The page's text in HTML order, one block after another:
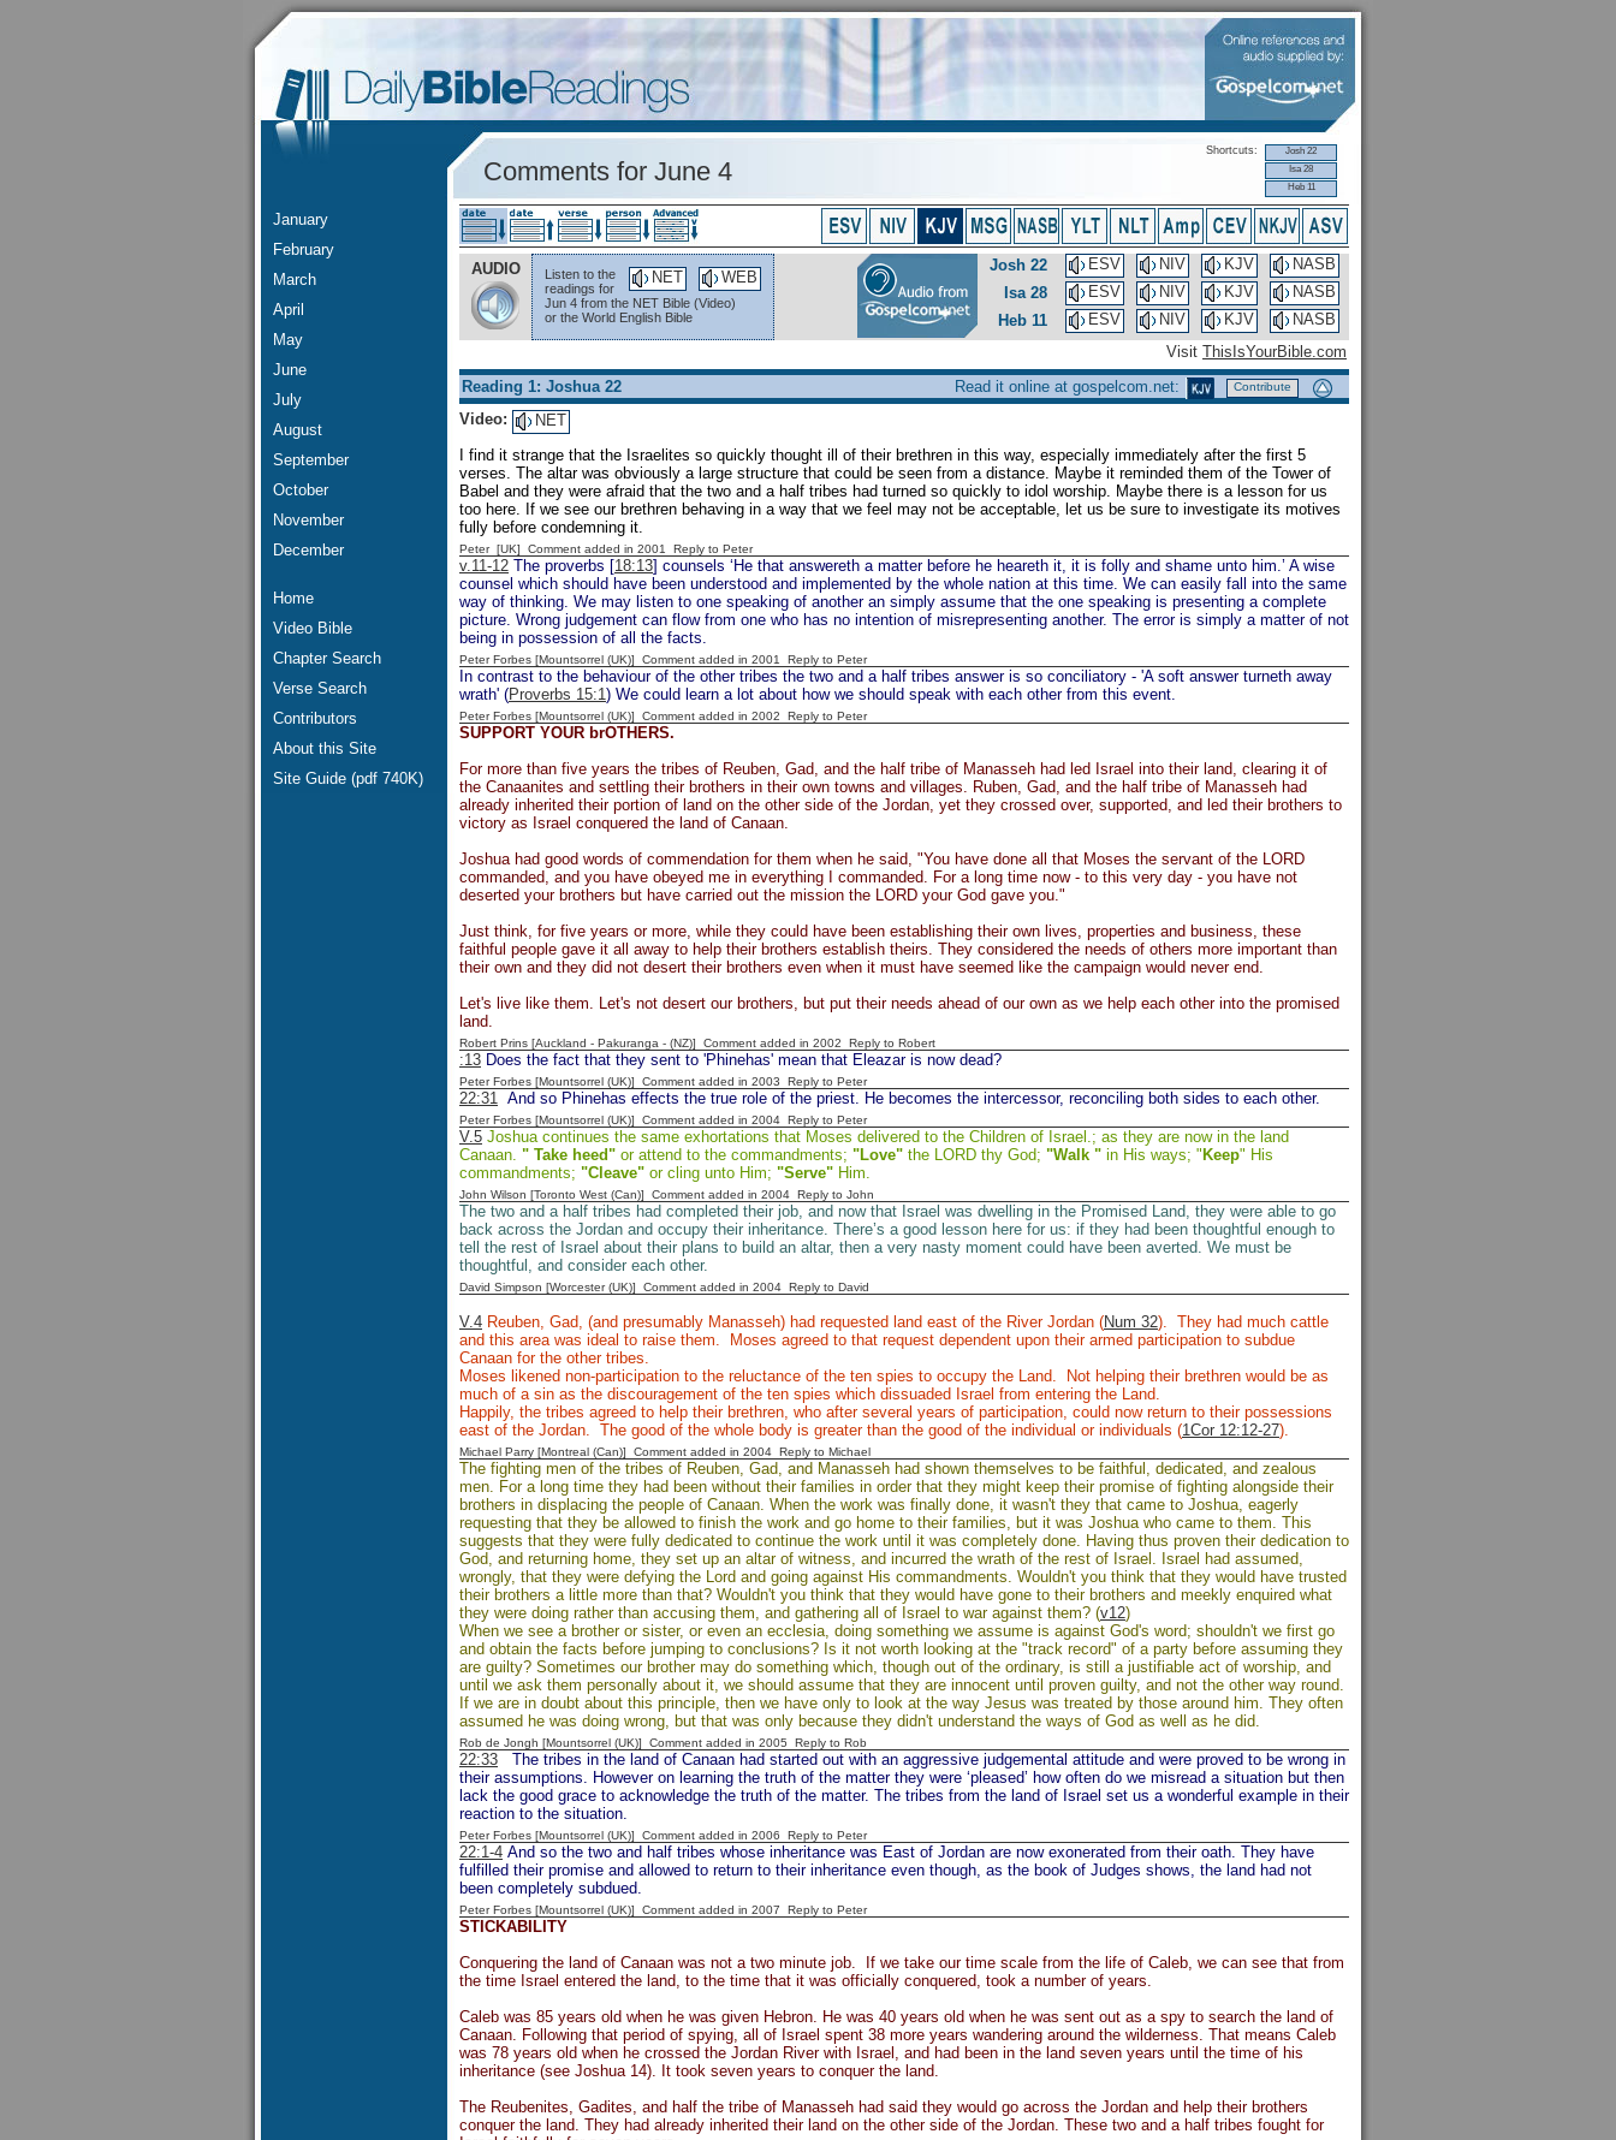
January
February
March
April
May
June
July
August
September
October
November
December
Home
Video Bible
Chapter Search
Verse Search
Contributors
About this Site
Site Guide (pdf 740K)
Josh 22
Isa 28
Heb 11
Shortcuts:
Comments for June 4
AUDIO WEB
NET
Listen to the
readings for
Jun 4 from the NET Bible (Video)
or the World English Bible
NASB
KJV
NIV
ESV
Josh 22
NASB
KJV
NIV
ESV
Isa 28
NASB
KJV
NIV
ESV
Heb 11
Visit ThisIsYourBible.com
Contribute
Read it online at gospelcom.net:
Reading 1: Joshua 22
Video:
NET
I find it strange that the Israelites so quickly thought ill of their brethren in this way, especially immediately after the first 5
verses. The altar was obviously a large structure that could be seen from a distance. Maybe it reminded them of the Tower of
Babel and they were afraid that the two and a half tribes had turned so quickly to idol worship. Maybe there is a lesson for us
too here. If we see our brethren behaving in a way that we feel may not be acceptable, let us be sure to investigate its motives
fully before condemning it.
Peter [UK] Comment added in 2001 Reply to Peter
v.11-12 The proverbs [18:13] counsels ‘He that answereth a matter before he heareth it, it is folly and shame unto him.’ A wise
counsel which should have been understood and implemented by the whole nation at this time. We can easily fall into the same
way of thinking. We may listen to one speaking of another an simply assume that the one speaking is presenting a complete
picture. Wrong judgement can flow from one who has no intention of misrepresenting another. The error is simply a matter of not
being in possession of all the facts.
Peter Forbes [Mountsorrel (UK)] Comment added in 2001 Reply to Peter
In contrast to the behaviour of the other tribes the two and a half tribes answer is so conciliatory - 'A soft answer turneth away
wrath' (Proverbs 15:1) We could learn a lot about how we should speak with each other from this event.
Peter Forbes [Mountsorrel (UK)] Comment added in 2002 Reply to Peter
SUPPORT YOUR brOTHERS.
For more than five years the tribes of Reuben, Gad, and the half tribe of Manasseh had led Israel into their land, clearing it of
the Canaanites and settling their brothers in their own towns and villages. Ruben, Gad, and the half tribe of Manasseh had
already inherited their portion of land on the other side of the Jordan, yet they crossed over, supported, and led their brothers to
victory as Israel conquered the land of Canaan.
Joshua had good words of commendation for them when he said, "You have done all that Moses the servant of the LORD
commanded, and you have obeyed me in everything I commanded. For a long time now - to this very day - you have not
deserted your brothers but have carried out the mission the LORD your God gave you."
Just think, for five years or more, while they could have been establishing their own lives, properties and business, these
faithful people gave it all away to help their brothers establish theirs. They considered the needs of others more important than
their own and they did not desert their brothers even when it must have seemed like the campaign would never end.
Let's live like them. Let's not desert our brothers, but put their needs ahead of our own as we help each other into the promised
land.
Robert Prins [Auckland - Pakuranga - (NZ)] Comment added in 2002 Reply to Robert
:13 Does the fact that they sent to 'Phinehas' mean that Eleazar is now dead?
Peter Forbes [Mountsorrel (UK)] Comment added in 2003 Reply to Peter
22:31 And so Phinehas effects the true role of the priest. He becomes the intercessor, reconciling both sides to each other.
Peter Forbes [Mountsorrel (UK)] Comment added in 2004 Reply to Peter
V.5 Joshua continues the same exhortations that Moses delivered to the Children of Israel.; as they are now in the land
Canaan. " Take heed" or attend to the commandments; "Love" the LORD thy God; "Walk " in His ways; " Keep" His
commandments; "Cleave" or cling unto Him; "Serve" Him.
John Wilson [Toronto West (Can)] Comment added in 2004 Reply to John
The two and a half tribes had completed their job, and now that Israel was dwelling in the Promised Land, they were able to go
back across the Jordan and occupy their inheritance. There’s a good lesson here for us: if they had been thoughtful enough to
tell the rest of Israel about their plans to build an altar, then a very nasty moment could have been averted. We must be
thoughtful, and consider each other.
David Simpson [Worcester (UK)] Comment added in 2004 Reply to David
V.4 Reuben, Gad, (and presumably Manasseh) had requested land east of the River Jordan (Num 32). They had much cattle
and this area was ideal to raise them. Moses agreed to that request dependent upon their armed participation to subdue
Canaan for the other tribes.
Moses likened non-participation to the reluctance of the ten spies to occupy the Land. Not helping their brethren would be as
much of a sin as the discouragement of the ten spies which dissuaded Israel from entering the Land.
Happily, the tribes agreed to help their brethren, who after several years of participation, could now return to their possessions
east of the Jordan. The good of the whole body is greater than the good of the individual or individuals (1Cor 12:12-27).
Michael Parry [Montreal (Can)] Comment added in 2004 Reply to Michael
The fighting men of the tribes of Reuben, Gad, and Manasseh had shown themselves to be faithful, dedicated, and zealous
men. For a long time they had been without their families in order that they might keep their promise of fighting alongside their
brothers in displacing the people of Canaan. When the work was finally done, it wasn't they that came to Joshua, eagerly
requesting that they be allowed to finish the work and go home to their families, but it was Joshua who came to them. This
suggests that they were fully dedicated to continue the work until it was completely done. Having thus proven their dedication to
God, and returning home, they set up an altar of witness, and incurred the wrath of the rest of Israel. Israel had assumed,
wrongly, that they were defying the Lord and going against His commandments. Wouldn't you think that they would have trusted
their brothers a little more than that? Wouldn't you think that they would have gone to their brothers and meekly enquired what
they were doing rather than accusing them, and gathering all of Israel to war against them? (v12)
When we see a brother or sister, or even an ecclesia, doing something we assume is against God's word; shouldn't we first go
and obtain the facts before jumping to conclusions? Is it not worth looking at the "track record" of a party before assuming they
are guilty? Sometimes our brother may do something which, though out of the ordinary, is still a justifiable act of worship, and
until we ask them personally about it, we should assume that they are innocent until proven guilty, and not the other way round.
If we are in doubt about this principle, then we have only to look at the way Jesus was treated by those around him. They often
assumed he was doing wrong, but that was only because they didn't understand the ways of God as well as he did.
Rob de Jongh [Mountsorrel (UK)] Comment added in 2005 Reply to Rob
22:33
The tribes in the land of Canaan had started out with an aggressive judgemental attitude and were proved to be wrong in
their assumptions. However on learning the truth of the matter they were ‘pleased’ how often do we misread a situation but then
lack the good grace to acknowledge the truth of the matter. The tribes from the land of Israel set us a wonderful example in their
reaction to the situation.
Peter Forbes [Mountsorrel (UK)] Comment added in 2006 Reply to Peter
22:1-4 And so the two and half tribes whose inheritance was East of Jordan are now exonerated from their oath. They have
fulfilled their promise and allowed to return to their inheritance even though, as the book of Judges shows, the land had not
been completely subdued.
Peter Forbes [Mountsorrel (UK)] Comment added in 2007 Reply to Peter
STICKABILITY
Conquering the land of Canaan was not a two minute job. If we take our time scale from the life of Caleb, we can see that from
the time Israel entered the land, to the time that it was officially conquered, took a number of years.
Caleb was 85 years old when he was given Hebron. He was 40 years old when he was sent out as a spy to search the land of
Canaan. Following that period of spying, all of Israel spent 38 more years wandering around the wilderness. That means Caleb
was 78 years old when he crossed the Jordan River with Israel, and had been in the land seven years until the time of his
inheritance (see Joshua 14). It took seven years to conquer the land.
The Reubenites, Gadites, and half the tribe of Manasseh had said they would go across the Jordan and help their brothers
conquer the land. They had already inherited their land on the other side of the Jordan. These two and a half tribes fought for